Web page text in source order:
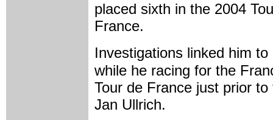
placed sixth in the 2004
France.
Investigations linked him to
while he racing for the
Tour de France just prior
Jan Ullrich.